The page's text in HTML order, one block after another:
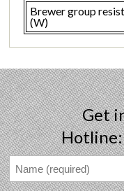
Brewer group
(W)
Get